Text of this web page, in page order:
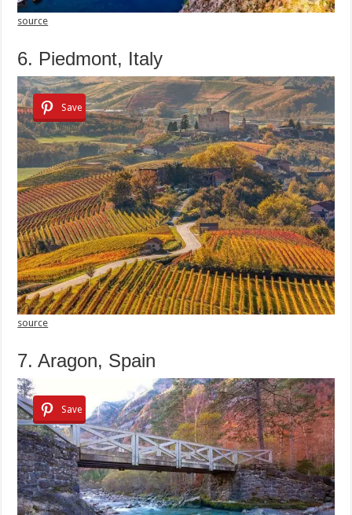
source
6. Piedmont, Italy
Save
source
7. Aragon, Spain
Save